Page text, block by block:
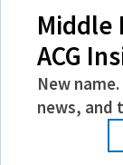
Driving Down
As they
anticipate
here to stay.
2021,
deals were
Middle
ACG
New
news, and